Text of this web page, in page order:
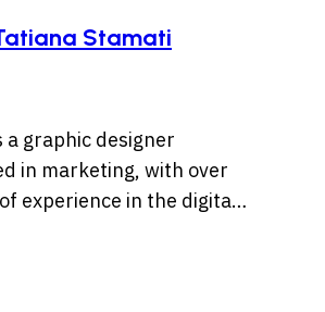
Stamati
a graphic designer
in marketing, with over
experience in the digital